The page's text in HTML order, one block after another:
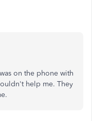
on the phone with
help me. They